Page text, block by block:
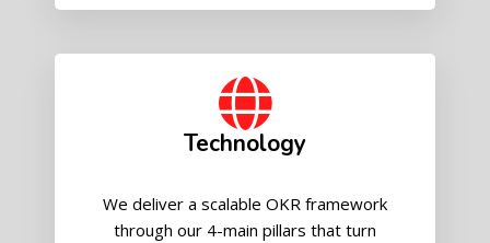
Technology
We deliver a scalable OKR framework
through our 4-main pillars that turn